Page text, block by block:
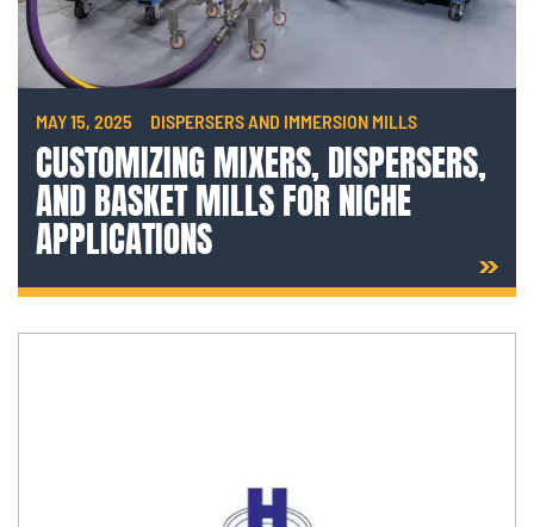
MAY 15, 2025 DISPERSERS AND IMMERSION MILLS
CUSTOMIZING MIXERS, DISPERSERS,
AND BASKET MILLS FOR NICHE
APPLICATIONS